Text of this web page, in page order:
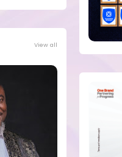
View all